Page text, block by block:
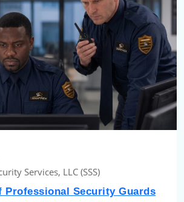
Services, LLC (SSS)
Professional Security Guards